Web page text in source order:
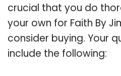
crucial that you do
your own for Faith By
consider buying. Your
include the following: